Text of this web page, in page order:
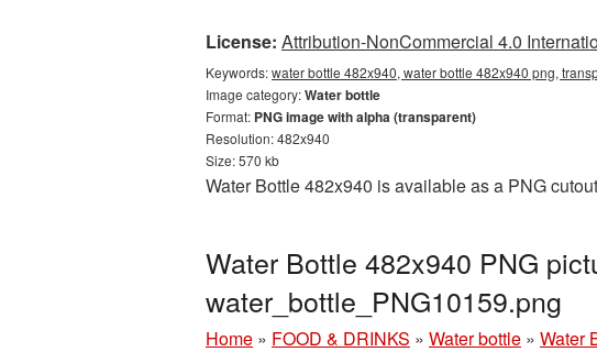
License: Attribution-NonCommercial 4.0
Keywords:water bottle 482x940, water bottle 482x940 png,
Image category:Water bottle
Format: PNG image with alpha (transparent)
Resolution: 482x940
Size: 570 kb
Water Bottle 482x940 is available as a PNG
Water Bottle 482x940 PNG
water_bottle_PNG10159.png
Home » FOOD & DRINKS » Water bottle » Water